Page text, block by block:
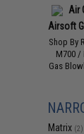
Air
Airsoft
Shop By
M700 /
Gas
Matrix (2)